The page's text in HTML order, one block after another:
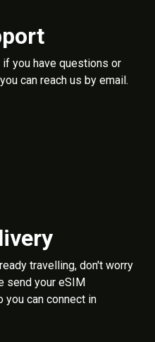
you have questions or
can reach us by email.
travelling, don't worry
send your eSIM
you can connect in